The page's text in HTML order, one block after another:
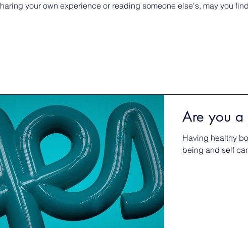
your own experience or reading someone else's, may you
Are you a
Having healthy
being and self